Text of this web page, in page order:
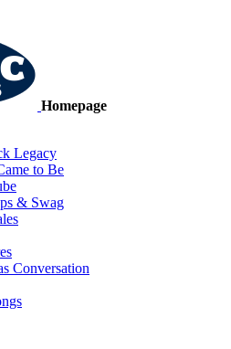
Homepage
Legacy
to Be
& Swag
Conversation